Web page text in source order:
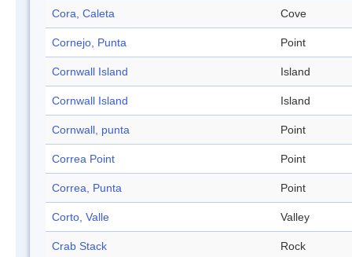
Cora, Caleta Cove
Cornejo, Punta Point
Cornwall Island Island
Cornwall Island Island
Cornwall, punta Point
Correa Point Point
Correa, Punta Point
Corto, Valle Valley
Crab Stack Rock